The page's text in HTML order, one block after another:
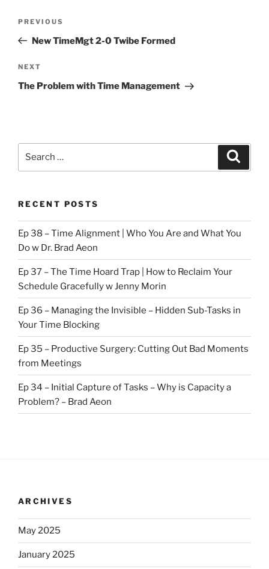
Previous
Post
PREVIOUS
New TimeMgt 2-0 Twibe Formed
Next
Post
NEXT
The Problem with Time Management
RECENT POSTS
Ep 38 – Time Alignment | Who You Are and What You
Do w Dr. Brad Aeon
Ep 37 – The Time Hoard Trap | How to Reclaim Your
Schedule Gracefully w Jenny Morin
Ep 36 – Managing the Invisible – Hidden Sub-Tasks in
Your Time Blocking
Ep 35 – Productive Surgery: Cutting Out Bad Moments
from Meetings
Ep 34 – Initial Capture of Tasks – Why is Capacity a
Problem? – Brad Aeon
ARCHIVES
May 2025
January 2025